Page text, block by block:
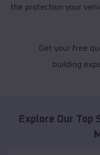
the protection your
Get your free
building
Explore Our Top